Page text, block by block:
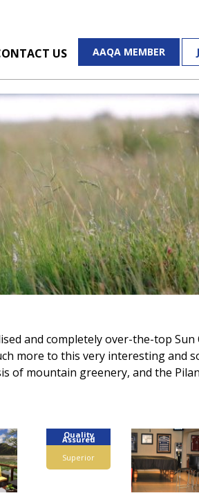
US AAQA MEMBER
and completely over-the-top Sun
more to this very interesting and
of mountain greenery, and the Pilan
Quality
Assured
Superior